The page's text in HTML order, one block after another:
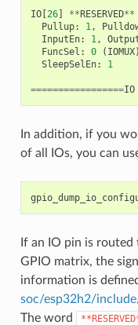
IO[26] **RESERVED**
Pullup: 1,
InputEn: 1,
FuncSel : 0 ( IOMUX)
SleepSelEn: 1
=================IO
In addition, if you
of all IOs, you can
If an IO pin is
GPIO matrix, the
information is
soc/esp32h2/
The word